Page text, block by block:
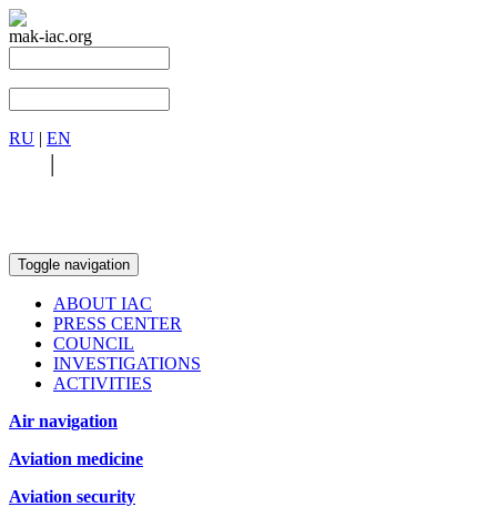
mak-iac.org
RU | EN
|
Toggle navigation
ABOUT IAC
PRESS CENTER
COUNCIL
INVESTIGATIONS
ACTIVITIES
Air navigation
Aviation medicine
Aviation security